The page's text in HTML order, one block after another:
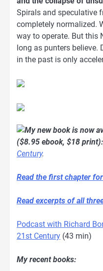
Spirals and speculative
completely normalized.
way to operate. But this
long as punters believe.
in the past is only
My new book is now
($8.95 ebook, $18 print):
Century.
Read the first chapter
Read excerpts of all
Podcast with Richard
21st Century (43 min)
My recent books: